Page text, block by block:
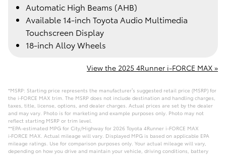
Automatic High Beams (AHB)
Available 14-inch Toyota Audio Multimedia
Touchscreen Display
18-inch Alloy Wheels
View the 2025 4Runner i-FORCE MAX »
*MSRP: Starting price represents the manufacturer’s suggested retail price (MSRP) for
the i‑FORCE MAX trim. The MSRP does not include destination and handling charges,
taxes, title, license, options, and dealer charges. Actual prices are set by the dealer
and may vary. Photo is for marketing and example purposes only. Photo may not
reflect starting MSRP or trim level.
**EPA-estimated MPG for City/Highway for 2026 Toyota 4Runner i-FORCE MAX
i‑FORCE MAX. Actual mileage will vary. Displayed MPG is based on applicable EPA
mileage ratings. Use for comparison purposes only. Your actual mileage will vary,
depending on how you drive and maintain your vehicle, driving conditions, battery